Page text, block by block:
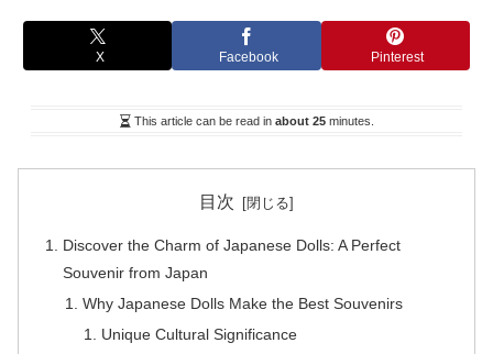
X Facebook Pinterest
This article can be read in about 25minutes.
目次
Discover the Charm of Japanese Dolls: A Perfect
Souvenir from Japan
Why Japanese Dolls Make the Best Souvenirs
Unique Cultural Significance